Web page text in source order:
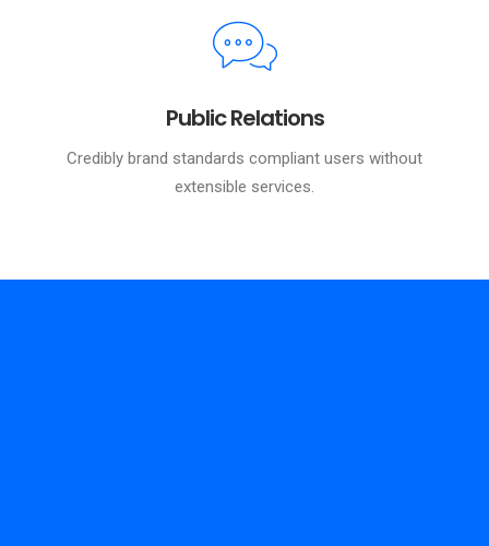
Public Relations
Credibly brand standards compliant users without
extensible services.